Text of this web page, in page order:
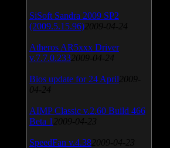
SiSoft Sandra 2009 SP2
(2009.5.15.96) 2009-04-24
Atheros AR5xxx Driver
v.7.7.0.233 2009-04-24
Bios update for 24 April 2009-
04-24
AIMP Classic v.2.60 Build 466
Beta 1 2009-04-23
SpeedFan v.4.38 2009-04-23